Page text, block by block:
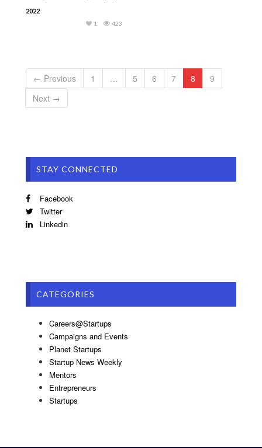
2022
423
1
← Previous 1 … 5 6 7 8
9
Next →
STAY CONNECTED
Facebook
Twitter
Linkedin
CATEGORIES
Careers@Startups
Campaigns and Events
Planet Startups
Startup News Weekly
Mentors
Entrepreneurs
Startups